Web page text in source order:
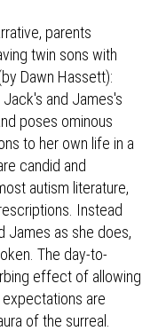
parents
twin sons with
Dawn Hassett):
and James's
poses ominous
to her own life in a
candid and
autism literature,
Instead
James as she does,
The day-to-
effect of allowing
are
of the surreal.